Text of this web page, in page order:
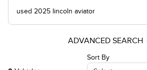
ADVANCED SEARCH
Sort By